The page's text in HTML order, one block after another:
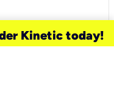
Kinetic today!